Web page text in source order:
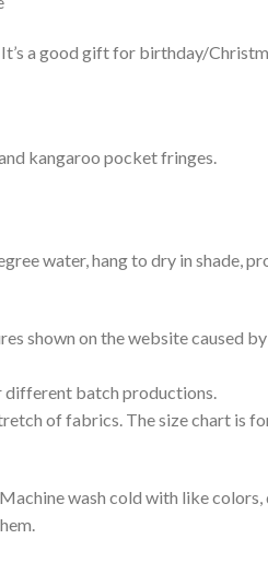
a good gift for birthday/
kangaroo pocket fringes.
water, hang to dry in shade,
shown on the website caused
batch productions.
of fabrics. The size chart is
wash cold with like